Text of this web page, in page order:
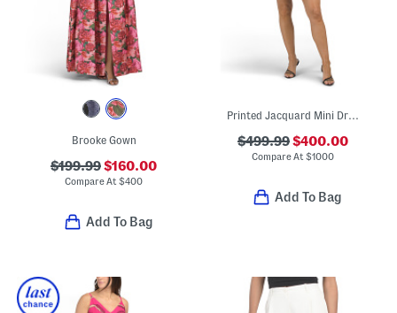
Brooke Gown
$199.99$160.00
Compare At$400
Add To Bag
Printed Jacquard Mini Dress
$499.99$400.00
Compare At$1000
Add To Bag